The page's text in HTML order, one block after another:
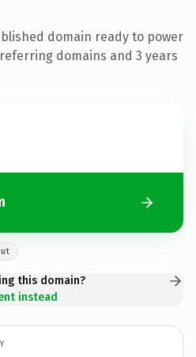
domain ready to power
domains and 3 years
this domain?
instead